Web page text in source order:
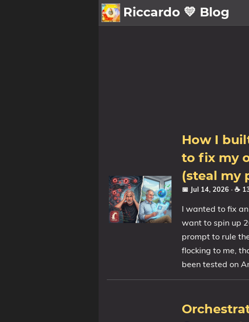
Riccardo 💛 Blog
📪Posts
🌍Blog
How I
to fix my
(steal my
📅 Jul 14, 2026 · ☕
I wanted to fix
want to spin up
prompt to rule
flocking to me,
been tested on